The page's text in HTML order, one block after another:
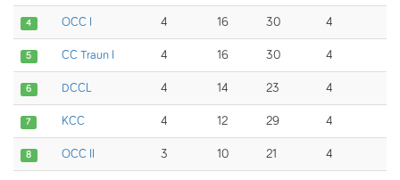
4 OCC I 4 16 30 4
5 CC Traun I 4 16 30 4
6 DCCL 4 14 23 4
7 KCC 4 12 29 4
8 OCC II 3 10 21 4